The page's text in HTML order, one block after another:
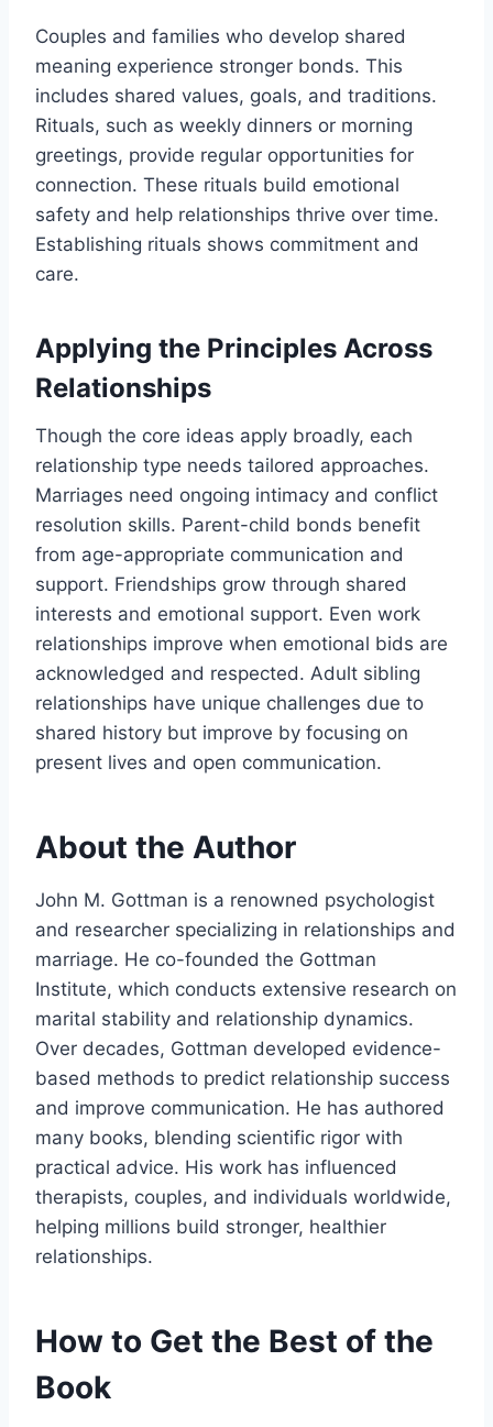
Couples and families who develop shared
meaning experience stronger bonds. This
includes shared values, goals, and traditions.
Rituals, such as weekly dinners or morning
greetings, provide regular opportunities for
connection. These rituals build emotional
safety and help relationships thrive over time.
Establishing rituals shows commitment and
care.
Applying the Principles Across
Relationships
Though the core ideas apply broadly, each
relationship type needs tailored approaches.
Marriages need ongoing intimacy and conflict
resolution skills. Parent-child bonds benefit
from age-appropriate communication and
support. Friendships grow through shared
interests and emotional support. Even work
relationships improve when emotional bids are
acknowledged and respected. Adult sibling
relationships have unique challenges due to
shared history but improve by focusing on
present lives and open communication.
About the Author
John M. Gottman is a renowned psychologist
and researcher specializing in relationships and
marriage. He co-founded the Gottman
Institute, which conducts extensive research on
marital stability and relationship dynamics.
Over decades, Gottman developed evidence-
based methods to predict relationship success
and improve communication. He has authored
many books, blending scientific rigor with
practical advice. His work has influenced
therapists, couples, and individuals worldwide,
helping millions build stronger, healthier
relationships.
How to Get the Best of the
Book